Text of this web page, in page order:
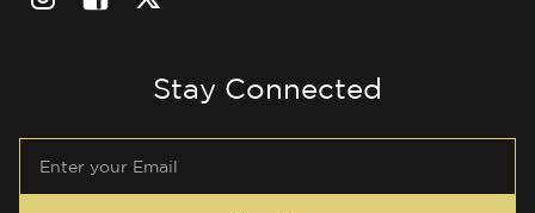
Stay Connected